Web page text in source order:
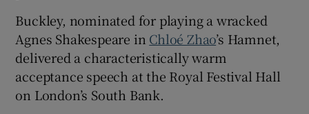
Show Sponsored sub sections
Buckley, nominated for playing a wracked
Agnes Shakespeare in Chloé Zhao’s Hamnet,
delivered a characteristically warm
acceptance speech at the Royal Festival Hall
on London’s South Bank.